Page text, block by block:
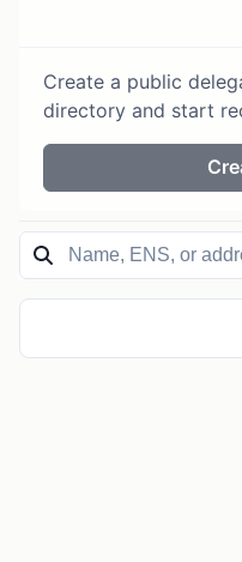
Create a public
directory and start